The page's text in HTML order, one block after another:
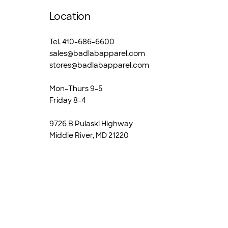
Location
Tel. 410-686-6600
sales@badlabapparel.com
stores@badlabapparel.com
Mon-Thurs 9-5
Friday 8-4
9726 B Pulaski Highway
Middle River, MD 21220